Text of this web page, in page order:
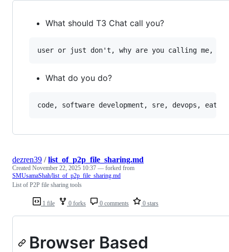
What should T3 Chat call you?
What do you do?
1 file 0 forks 0 comments 0 stars
dezren39 /list_of_p2p_file_sharing.md
Created November 22, 2025 10:37 — forked from
SMUsamaShah/list_of_p2p_file_sharing.md
List of P2P file sharing tools
Browser Based